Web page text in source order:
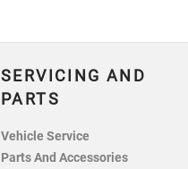
SERVICING AND
PARTS
Vehicle Service
Parts And Accessories